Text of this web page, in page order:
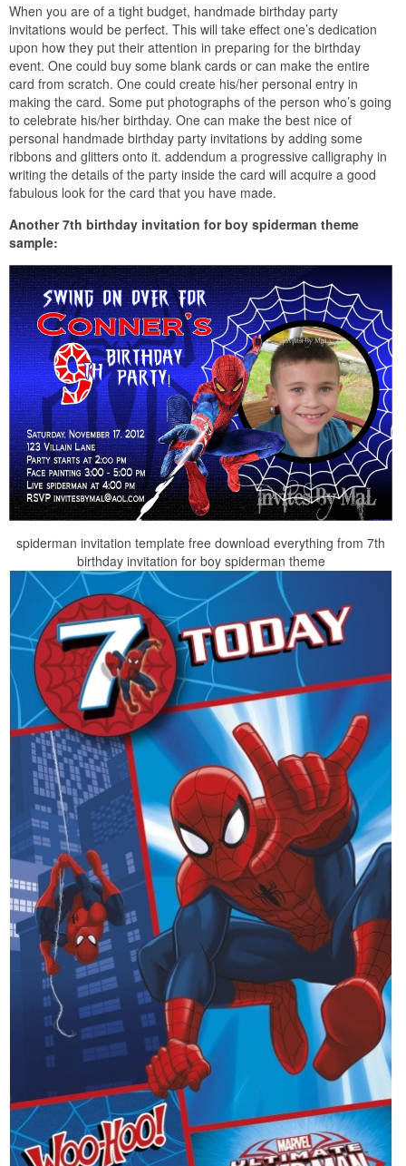
When you are of a tight budget, handmade birthday party
invitations would be perfect. This will take effect one’s dedication
upon how they put their attention in preparing for the birthday
event. One could buy some blank cards or can make the entire
card from scratch. One could create his/her personal entry in
making the card. Some put photographs of the person who’s going
to celebrate his/her birthday. One can make the best nice of
personal handmade birthday party invitations by adding some
ribbons and glitters onto it. addendum a progressive calligraphy in
writing the details of the party inside the card will acquire a good
fabulous look for the card that you have made.
Another 7th birthday invitation for boy spiderman theme
sample:
spiderman invitation template free download everything from 7th
birthday invitation for boy spiderman theme